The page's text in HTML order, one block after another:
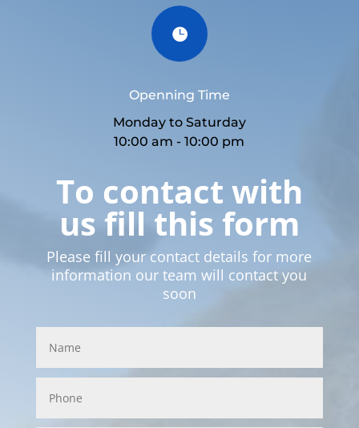

Openning Time
Monday to Saturday
10:00 am - 10:00 pm
To contact with
us fill this form
Please fill your contact details for more
information our team will contact you
soon